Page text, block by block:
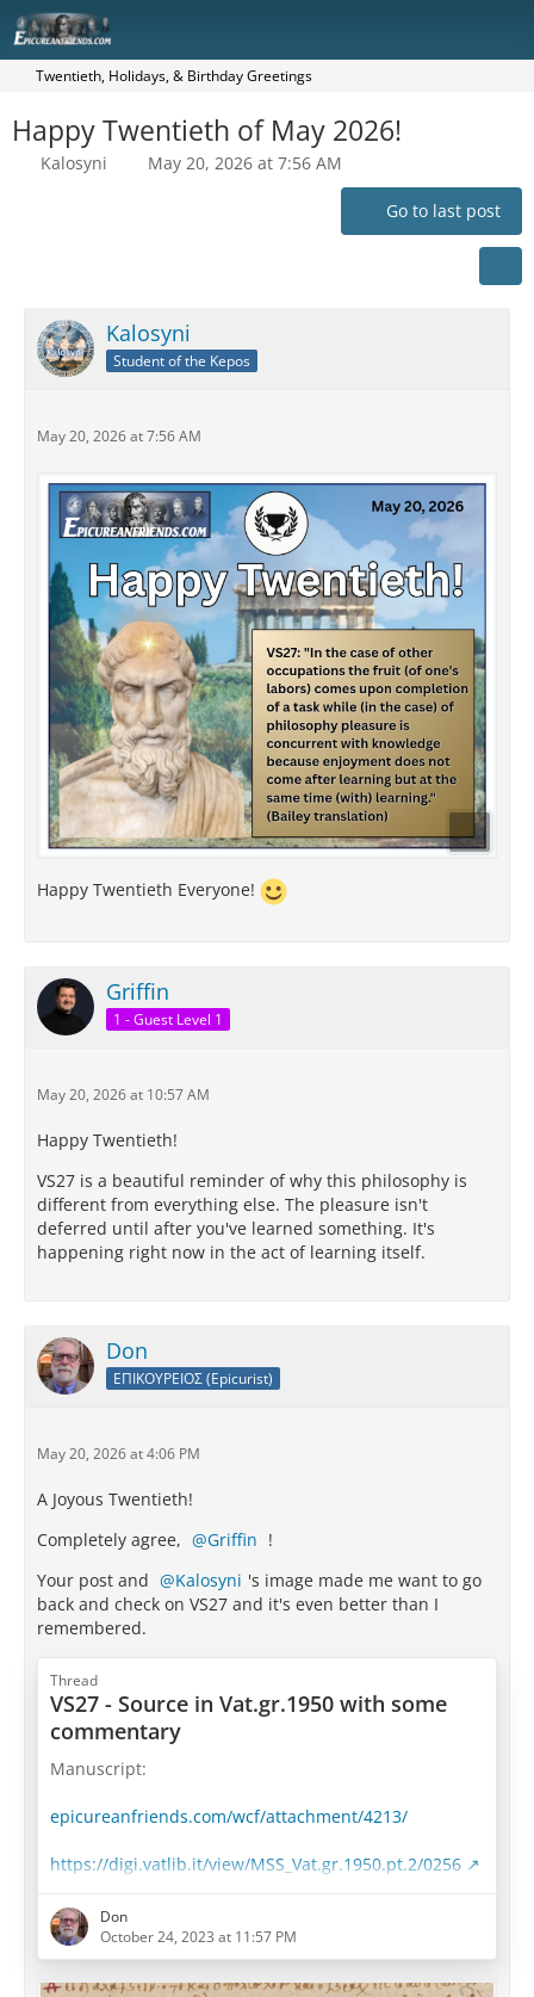
Twentieth, Holidays, & Birthday Greetings
Happy Twentieth of May 2026!
Kalosyni May 20, 2026 at 7:56 AM
Go to last post
Kalosyni
Student of the Kepos
May 20, 2026 at 7:56 AM
Happy Twentieth Everyone!
Griffin
1 - Guest Level 1
May 20, 2026 at 10:57 AM
Happy Twentieth!
VS27 is a beautiful reminder of why this philosophy is
different from everything else. The pleasure isn't
deferred until after you've learned something. It's
happening right now in the act of learning itself.
Don
ΕΠΙΚΟΥΡΕΙΟΣ (Epicurist)
May 20, 2026 at 4:06 PM
A Joyous Twentieth!
Completely agree,
Griffin !
Your post and
Kalosyni 's image made me want to go
back and check on VS27 and it's even better than I
remembered.
Thread
VS27 - Source in Vat.gr.1950 with some
commentary
Manuscript:
epicureanfriends.com/wcf/attachment/4213/
https://digi.vatlib.it/view/MSS_Vat.gr.1950.pt.2/0256
Well, well... This is interesting.
Take a look at Saint-Andre's translation and
transcription:
Don
October 24, 2023 at 11:57 PM